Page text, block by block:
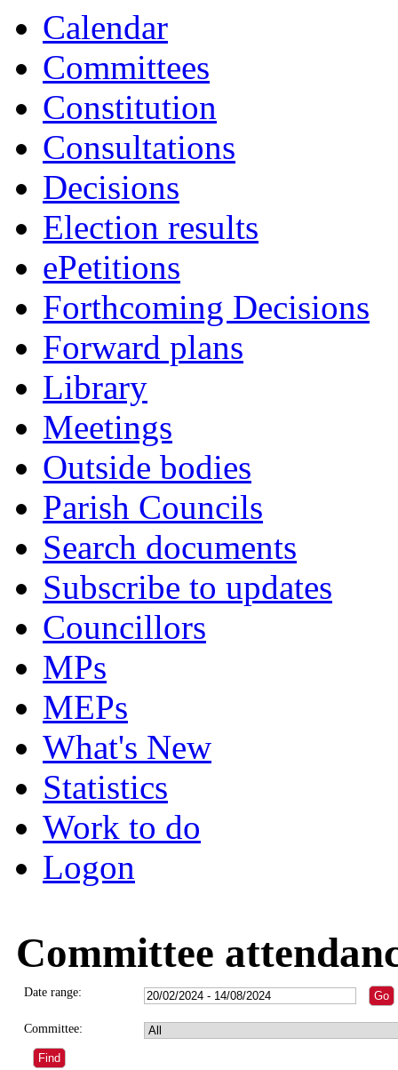
Calendar
Committees
Constitution
Consultations
Decisions
Election results
ePetitions
Forthcoming Decisions
Forward plans
Library
Meetings
Outside bodies
Parish Councils
Search documents
Subscribe to updates
Councillors
MPs
MEPs
What's New
Statistics
Work to do
Logon
Committee
Date range:
Committee: